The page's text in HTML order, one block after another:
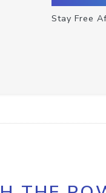
Stay Free